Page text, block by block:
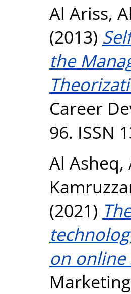
Al Ariss,
(2013)
the
Career
96. ISSN
Al Asheq,
(2021)
on online